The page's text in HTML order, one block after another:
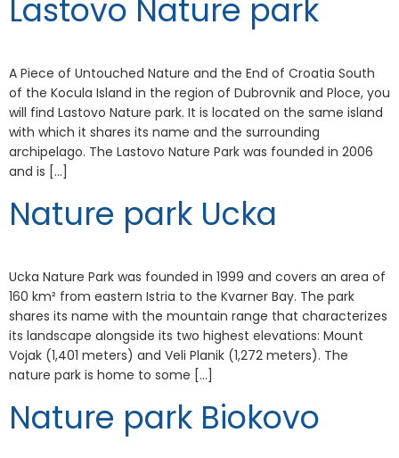
Lastovo Nature park
A Piece of Untouched Nature and the End of Croatia South
of the Kocula Island in the region of Dubrovnik and Ploce, you
will find Lastovo Nature park. It is located on the same island
with which it shares its name and the surrounding
archipelago. The Lastovo Nature Park was founded in 2006
and is […]
Nature park Ucka
Ucka Nature Park was founded in 1999 and covers an area of
160 km² from eastern Istria to the Kvarner Bay. The park
shares its name with the mountain range that characterizes
its landscape alongside its two highest elevations: Mount
Vojak (1,401 meters) and Veli Planik (1,272 meters). The
nature park is home to some […]
Nature park Biokovo